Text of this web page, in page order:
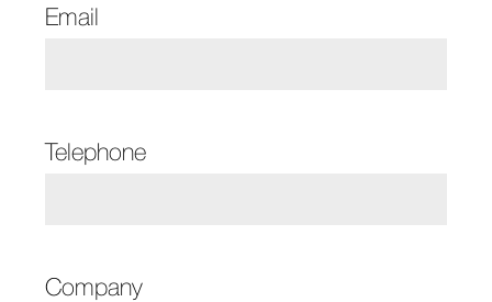
Email
Telephone
Company